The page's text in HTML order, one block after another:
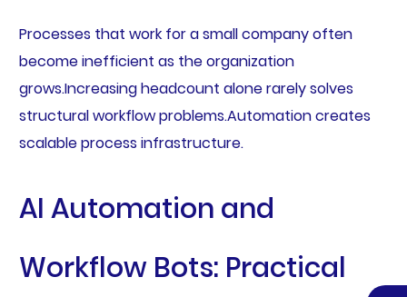
Processes that work for a small company often
become inefficient as the organization
grows.Increasing headcount alone rarely solves
structural workflow problems.Automation creates
scalable process infrastructure.
AI Automation and
Workflow Bots: Practical